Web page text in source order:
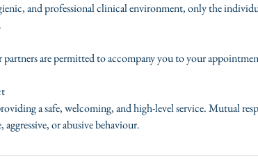
and professional clinical environment, only the
are permitted to accompany you to your
a safe, welcoming, and high-level service. Mutual
or abusive behaviour.